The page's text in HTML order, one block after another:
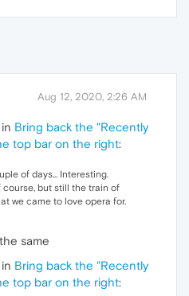
Aug 12, 2020, 2:26 AM
Bring back the "Recently
top bar on the right:
of days... Interesting.
but still the train of
we came to love opera for.
same
Bring back the "Recently
top bar on the right: